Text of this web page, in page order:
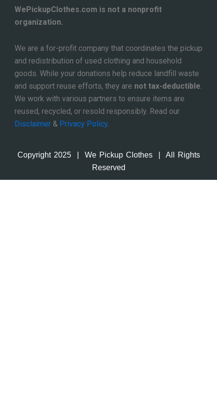
o
WePickupClothes.com is not a nonprofit
organization.
We are a for-profit company that coordinates the pickup
and redistribution of used clothing and household
goods. While your donations help reduce landfill waste
and support reuse efforts, they are not tax-deductible.
We work with various partners to ensure items are
reused, recycled, or resold responsibly. Read our
Disclaimer & Privacy Policy.
Copyright 2025 | We Pickup Clothes | All Rights
Reserved